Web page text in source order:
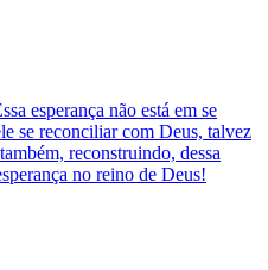
esperança não está em se
se reconciliar com Deus, talvez
reconstruindo, dessa
no reino de Deus!